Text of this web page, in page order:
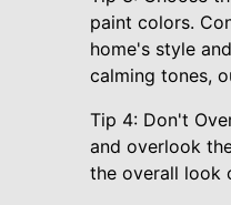
paint colors.
home's style
calming tones,
Tip 4: Don't
and overlook
the overall look